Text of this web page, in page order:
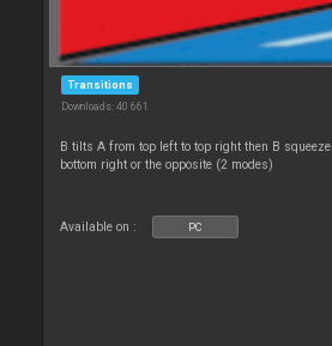
Transitions
Downloads: 40 661
B tilts A from top left to top right then B
bottom right or the opposite (2 modes)
Available on : PC